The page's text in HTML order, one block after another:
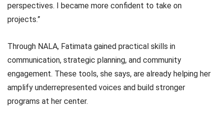
perspectives. I became more confident to take on
projects.”
Through NALA, Fatimata gained practical skills in
communication, strategic planning, and community
engagement. These tools, she says, are already helping her
amplify underrepresented voices and build stronger
programs at her center.